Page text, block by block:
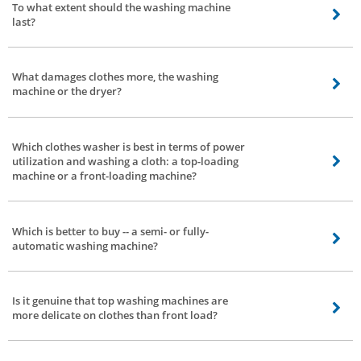
electricity. The most effective trouble is faster wear and tear -- this can be
taken care of by normal servicing.
To what extent should the washing machine
last?
That relies upon 2 elements - how you use them and the quality of the
What damages clothes more, the washing
machine or the dryer?
Everything relies upon how you utilize the washing machine. If you wash or
delicate clothes getting damaged.
Which clothes washer is best in terms of power
utilization and washing a cloth: a top-loading
machine or a front-loading machine?
A front-load washing machine is better with respect to control power
Which is better to buy -- a semi- or fully-
automatic washing machine?
Fully-automatic. No second thoughts.
Is it genuine that top washing machines are
more delicate on clothes than front load?
It’s a myth. Modern washing machines are made in such a way that they may